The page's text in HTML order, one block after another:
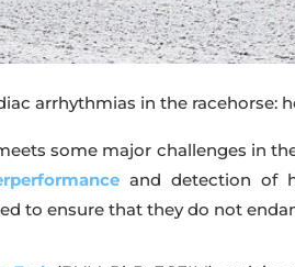
arrhythmias in the racehorse:
some major challenges in
and detection of
to ensure that they do not